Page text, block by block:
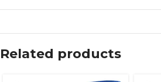
Related products